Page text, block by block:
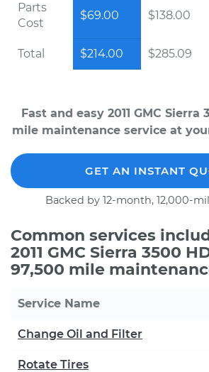
Parts
Cost
$69.00 $138.00
Total $214.00 $285.09
Fast and easy 2011 GMC Sierra
mile maintenance service at
GET AN INSTANT
Backed by 12-month, 12,000-
Common services
2011 GMC Sierra 3500
97,500 mile
Service Name
Change Oil and Filter
Rotate Tires